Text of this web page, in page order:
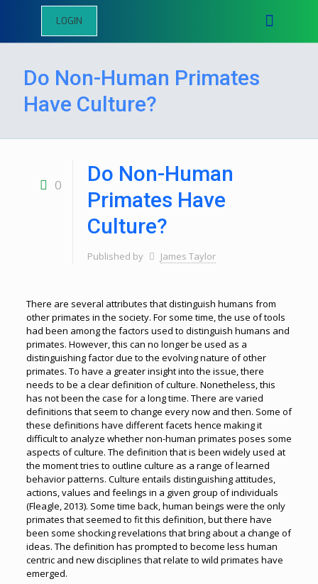
LOGIN
Do Non-Human Primates
Have Culture?
0
Do Non-Human
Primates Have
Culture?
Published by James Taylor
There are several attributes that distinguish humans from
other primates in the society. For some time, the use of tools
had been among the factors used to distinguish humans and
primates. However, this can no longer be used as a
distinguishing factor due to the evolving nature of other
primates. To have a greater insight into the issue, there
needs to be a clear definition of culture. Nonetheless, this
has not been the case for a long time. There are varied
definitions that seem to change every now and then. Some of
these definitions have different facets hence making it
difficult to analyze whether non-human primates poses some
aspects of culture. The definition that is been widely used at
the moment tries to outline culture as a range of learned
behavior patterns. Culture entails distinguishing attitudes,
actions, values and feelings in a given group of individuals
(Fleagle, 2013). Some time back, human beings were the only
primates that seemed to fit this definition, but there have
been some shocking revelations that bring about a change of
ideas. The definition has prompted to become less human
centric and new disciplines that relate to wild primates have
emerged.